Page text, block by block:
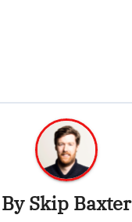
BySkip Baxter